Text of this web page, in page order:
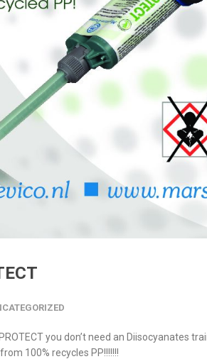
you don’t need an Diisocyanates
100% recycles PP!!!!!!!